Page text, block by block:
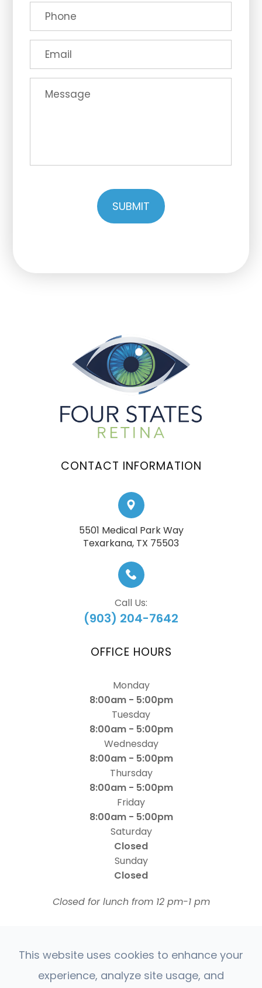
CONTACT INFORMATION
5501 Medical Park Way
​​​​​​​Texarkana, TX 75503
Call Us:
(903) 204-7642
OFFICE HOURS
Monday
8:00am - 5:00pm
Tuesday
8:00am - 5:00pm
Wednesday
8:00am - 5:00pm
Thursday
8:00am - 5:00pm
Friday
8:00am - 5:00pm
Saturday
Closed
Sunday
Closed
​​​​​​​Closed for lunch from 12 pm-1 pm
This website uses cookies to enhance your
experience, analyze site usage, and